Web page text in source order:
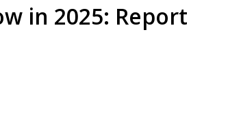
in 2025: Report